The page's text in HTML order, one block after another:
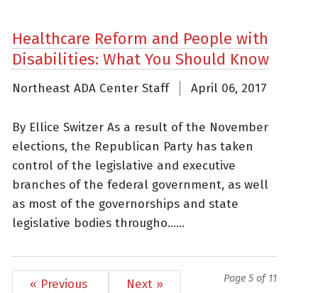
Healthcare Reform and People with
Disabilities: What You Should Know
Northeast ADA Center Staff April 06, 2017
By Ellice Switzer As a result of the November
elections, the Republican Party has taken
control of the legislative and executive
branches of the federal government, as well
as most of the governorships and state
legislative bodies througho......
« Previous Next » Page 5 of 11